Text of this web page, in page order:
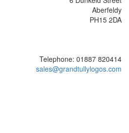
Aberfeldy
PH15 2DA
Telephone: 01887 820414
sales@grandtullylogos.com